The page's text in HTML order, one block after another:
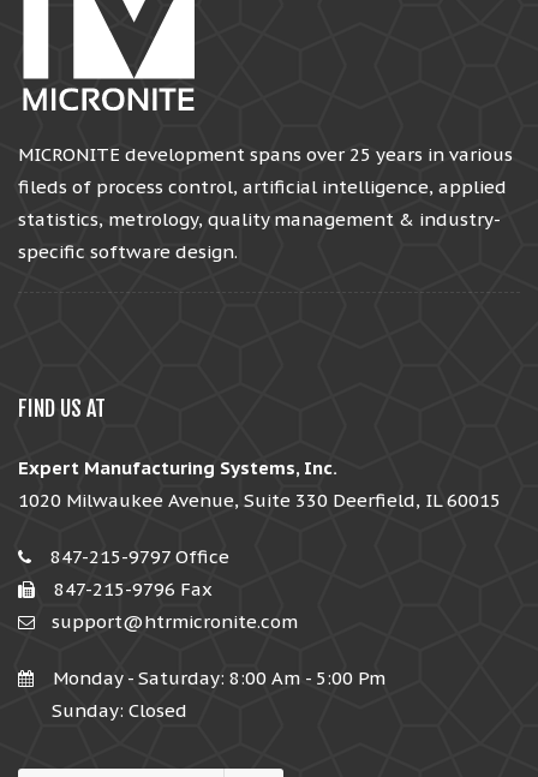
MICRONITE development spans over 25 years in various
fileds of process control, artificial intelligence, applied
statistics, metrology, quality management & industry-
specific software design.
FIND US AT
Expert Manufacturing Systems, Inc.
1020 Milwaukee Avenue, Suite 330 Deerfield, IL 60015
847-215-9797 Office
847-215-9796 Fax
support@htrmicronite.com
Monday - Saturday: 8:00 Am - 5:00 Pm
Sunday: Closed